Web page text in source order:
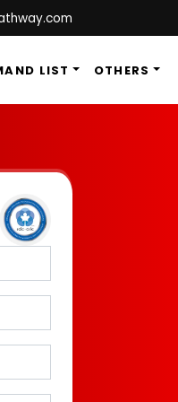
LIST OTHERS